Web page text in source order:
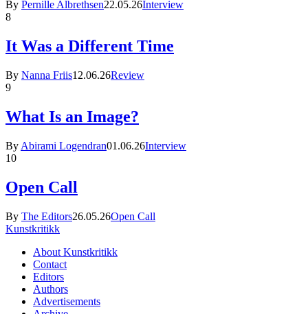
By Pernille Albrethsen22.05.26Interview
8
It Was a Different Time
By Nanna Friis12.06.26Review
9
What Is an Image?
By Abirami Logendran01.06.26Interview
10
Open Call
By The Editors26.05.26Open Call
Kunstkritikk
About Kunstkritikk
Contact
Editors
Authors
Advertisements